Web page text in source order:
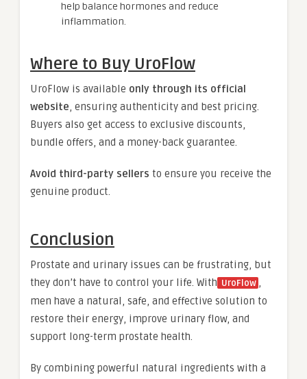
help balance hormones and reduce
inflammation.
Where to Buy UroFlow
UroFlow is available only through its official
website, ensuring authenticity and best pricing.
Buyers also get access to exclusive discounts,
bundle offers, and a money-back guarantee.
Avoid third-party sellers to ensure you receive the
genuine product.
Conclusion
Prostate and urinary issues can be frustrating, but
they don’t have to control your life. With UroFlow ,
men have a natural, safe, and effective solution to
restore their energy, improve urinary flow, and
support long-term prostate health.
By combining powerful natural ingredients with a